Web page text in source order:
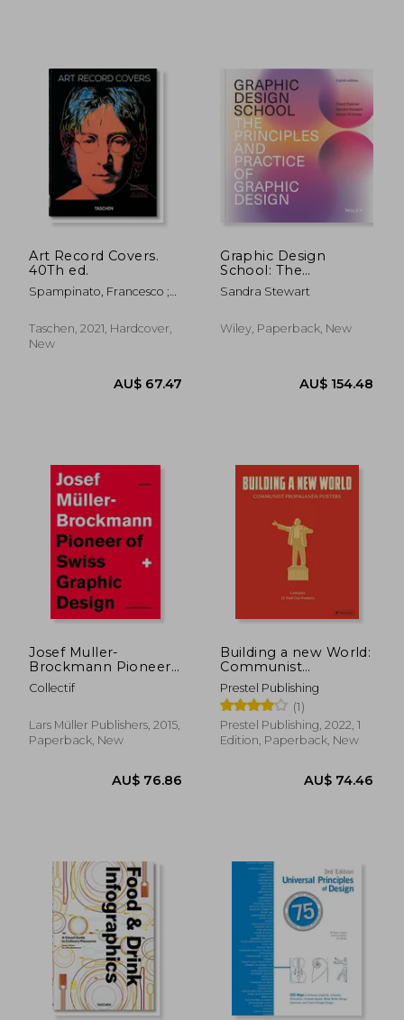
AU$ 51.93 AU$
AU$ 117.30
Art Record Covers.
40Th ed.
Spampinato, Francesco ;
Taschen, 2021, Hardcover,
New
AU$ 67.47
Graphic Design
School: The
Principles and
Practice of Graphic
Sandra Stewart
Wiley, Paperback, New
AU$
Josef Muller-
Brockmann Pioneer
of Swiss Graphic
Design
Collectif
Lars Müller Publishers, 2015,
Paperback, New
Building a new World:
Communist
Propaganda Posters.
22 Pull out Posters -
[Dt.
Prestel Publishing
(1)
Prestel Publishing, 2022, 1
Edition, Paperback, New